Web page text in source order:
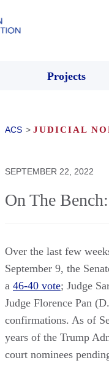
Projects
ACS > JUDICIAL
SEPTEMBER 22, 2022
On The
Over the last few
September 9, the
a 46-40 vote; Judge
Judge Florence Pan
confirmations. As of
years of the Trump
court nominees